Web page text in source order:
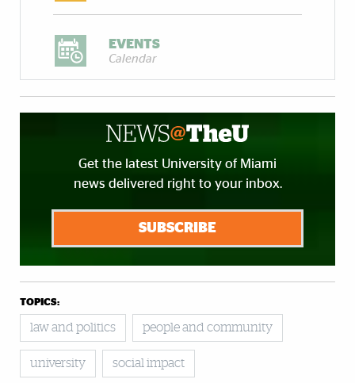
EVENTS
Calendar
Get the latest University of Miami
news delivered right to your inbox.
SUBSCRIBE
TOPICS:
law and politics people and community
university social impact